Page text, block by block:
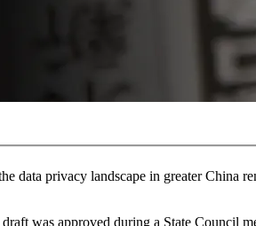
data privacy landscape in greater China
was approved during a State Council